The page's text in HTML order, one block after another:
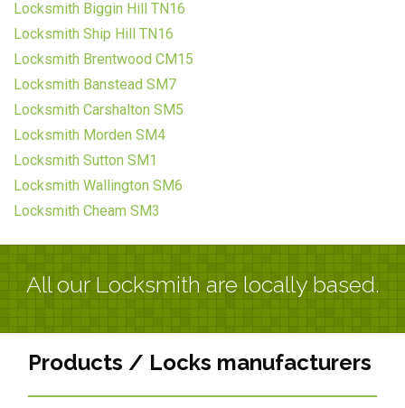
Locksmith Biggin Hill TN16
Locksmith Ship Hill TN16
Locksmith Brentwood CM15
Locksmith Banstead SM7
Locksmith Carshalton SM5
Locksmith Morden SM4
Locksmith Sutton SM1
Locksmith Wallington SM6
Locksmith Cheam SM3
All our Locksmith are locally based.
Products / Locks manufacturers